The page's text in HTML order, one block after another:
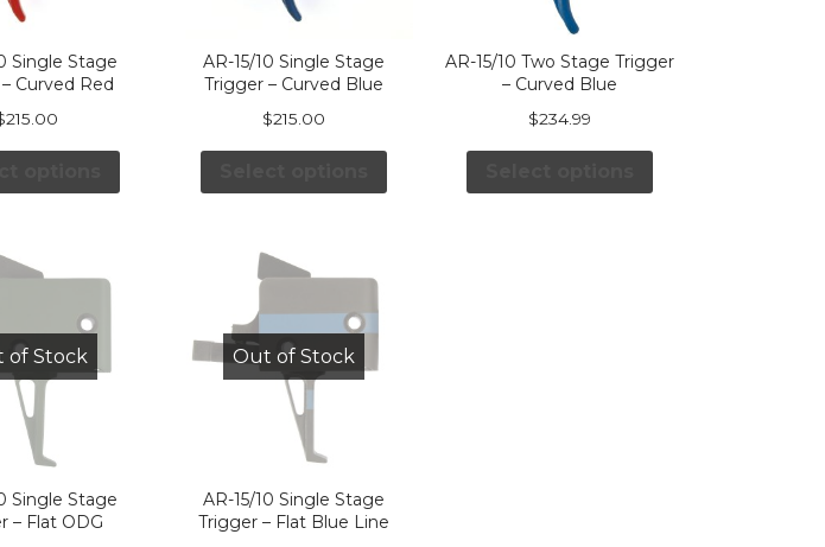
Single Stage
Curved Red
215.00
AR-15/10 Single Stage
Trigger – Curved Blue
$215.00
AR-15/10 Two Stage Trigger
– Curved Blue
$234.99
of Stock
Single Stage
– Flat ODG
Out of Stock
AR-15/10 Single Stage
Trigger – Flat Blue Line